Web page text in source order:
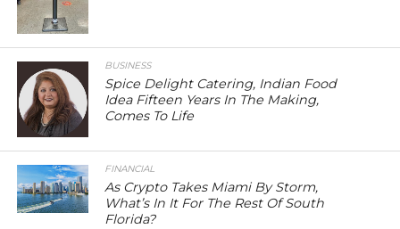
BUSINESS
Spice Delight Catering, Indian Food
Idea Fifteen Years In The Making,
Comes To Life
FINANCIAL
As Crypto Takes Miami By Storm,
What’s In It For The Rest Of South
Florida?